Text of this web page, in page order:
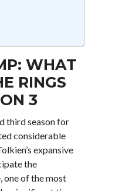
WHAT
RINGS
3
third season for
considerable
expansive
the
one of the most